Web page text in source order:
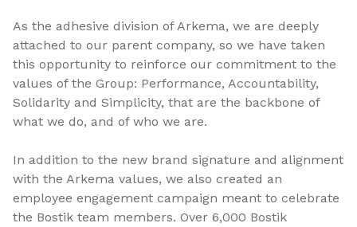
As the adhesive division of Arkema, we are deeply
attached to our parent company, so we have taken
this opportunity to reinforce our commitment to the
values of the Group: Performance, Accountability,
Solidarity and Simplicity, that are the backbone of
what we do, and of who we are.
In addition to the new brand signature and alignment
with the Arkema values, we also created an
employee engagement campaign meant to celebrate
the Bostik team members. Over 6,000 Bostik